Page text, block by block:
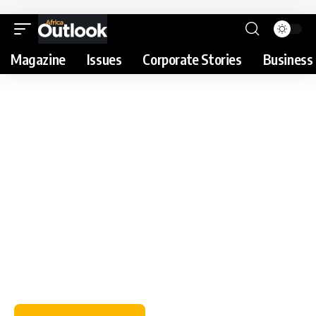
Magazine Issues Corporate Stories